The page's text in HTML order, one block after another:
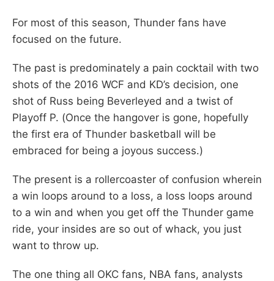
For most of this season, Thunder fans have
focused on the future.
The past is predominately a pain cocktail with two
shots of the 2016 WCF and KD’s decision, one
shot of Russ being Beverleyed and a twist of
Playoff P. (Once the hangover is gone, hopefully
the first era of Thunder basketball will be
embraced for being a joyous success.)
The present is a rollercoaster of confusion wherein
a win loops around to a loss, a loss loops around
to a win and when you get off the Thunder game
ride, your insides are so out of whack, you just
want to throw up.
The one thing all OKC fans, NBA fans, analysts